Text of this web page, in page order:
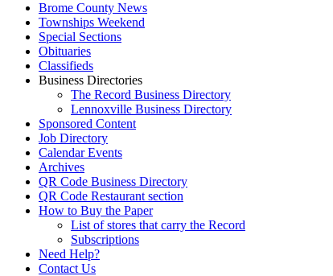
Brome County News
Townships Weekend
Special Sections
Obituaries
Classifieds
Business Directories
The Record Business Directory
Lennoxville Business Directory
Sponsored Content
Job Directory
Calendar Events
Archives
QR Code Business Directory
QR Code Restaurant section
How to Buy the Paper
List of stores that carry the Record
Subscriptions
Need Help?
Contact Us